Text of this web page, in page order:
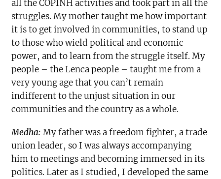
all the COPINH activities and took part in all the
struggles. My mother taught me how important
it is to get involved in communities, to stand up
to those who wield political and economic
power, and to learn from the struggle itself. My
people – the Lenca people – taught me from a
very young age that you can’t remain
indifferent to the unjust situation in our
communities and the country as a whole.
Medha: My father was a freedom fighter, a trade
union leader, so I was always accompanying
him to meetings and becoming immersed in its
politics. Later as I studied, I developed the same